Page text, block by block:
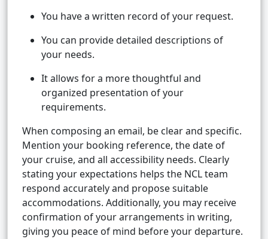
You have a written record of your request.
You can provide detailed descriptions of
your needs.
It allows for a more thoughtful and
organized presentation of your
requirements.
When composing an email, be clear and specific.
Mention your booking reference, the date of
your cruise, and all accessibility needs. Clearly
stating your expectations helps the NCL team
respond accurately and propose suitable
accommodations. Additionally, you may receive
confirmation of your arrangements in writing,
giving you peace of mind before your departure.